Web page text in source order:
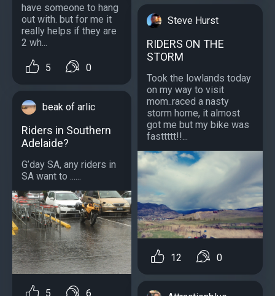
have someone to hang
out with. but for me it
really helps if they are
2 wh...
5 0
beak of arlic
Riders in Southern
Adelaide?
G’day SA, any riders in
SA want to ......
5 6
Steve Hurst
RIDERS ON THE
STORM
Took the lowlands today
on my way to visit
mom..raced a nasty
storm home, it almost
got me but my bike was
fasttttt!!...
12 0